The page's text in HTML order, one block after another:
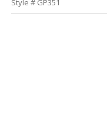
Style # GP351